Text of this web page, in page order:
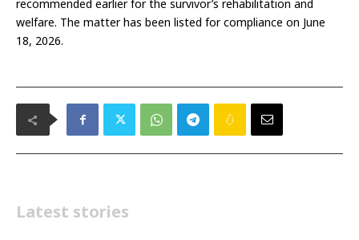
recommended earlier for the survivor’s rehabilitation and
welfare. The matter has been listed for compliance on June
18, 2026.
Latest stories